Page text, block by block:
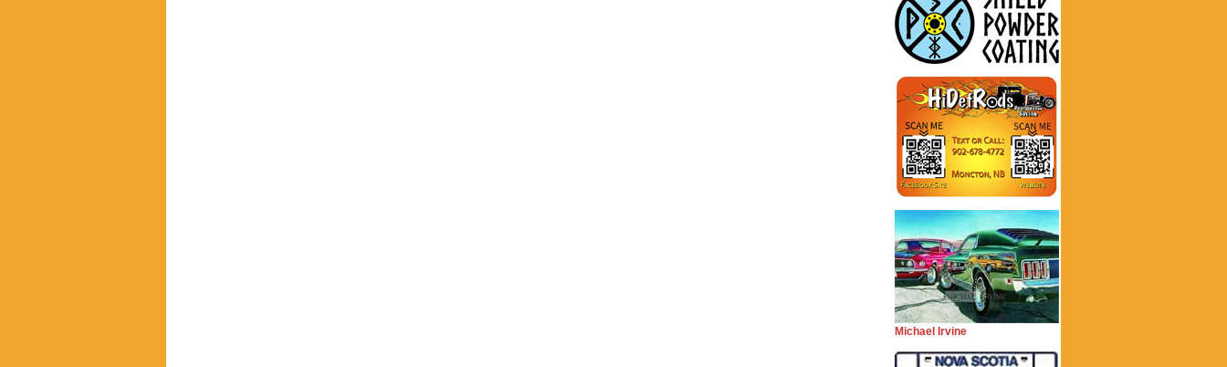
Michael Irvine